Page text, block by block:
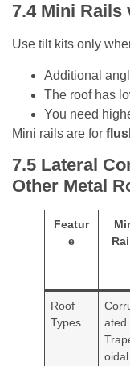
7.4 Mini Rails
Use tilt kits only
Additional
The roof has
You need
Mini rails are for
7.5 Lateral
Other Metal
Featur
e
Roof
Types
ated